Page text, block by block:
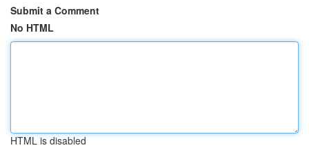
Submit a Comment
No HTML
HTML is disabled